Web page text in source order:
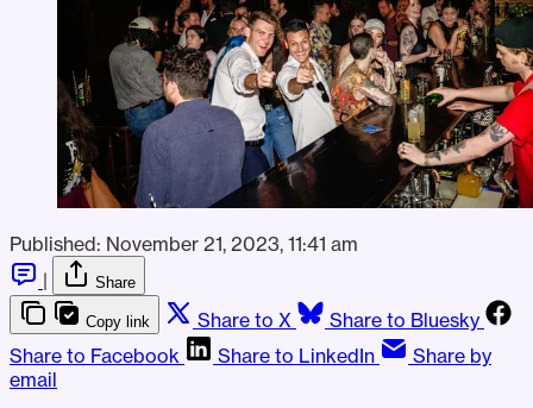
Published: November 21, 2023, 11:41 am
|
Share
Copy link Share to X
Share to Bluesky
Share to Facebook
Share to LinkedIn
Share by
email